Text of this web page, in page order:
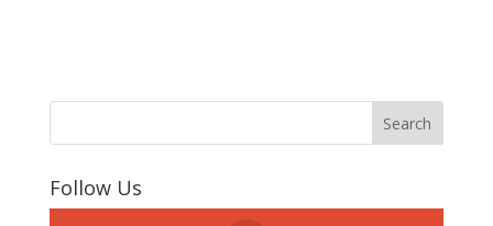
Follow Us